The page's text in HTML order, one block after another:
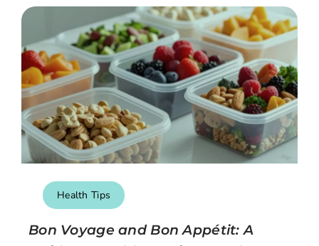
Health Tips
Bon Voyage and Bon Appétit: A